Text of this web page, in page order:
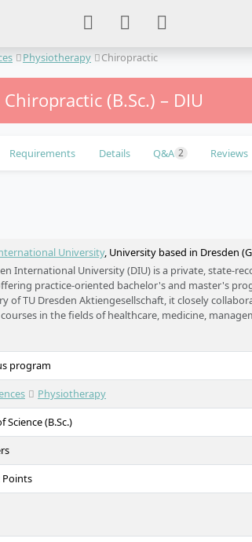
Physiotherapy Chiropractic
(B.Sc.) – DIU
Requirements Details Q&A 2 Reviews
University, University based in Dresden
International University (DIU) is a private, state-
practice-oriented bachelor's and master's
of TU Dresden Aktiengesellschaft, it closely
in the fields of healthcare, medicine,
on personalised support and small study groups to
market. By leveraging a wide network of partners
combines academic expertise with hands-on
program
Physiotherapy
Science (B.Sc.)
Points